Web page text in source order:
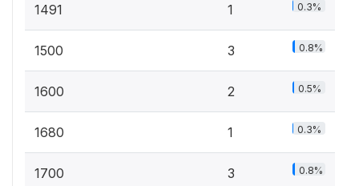
1491 1 0.3%
1500 3 0.8%
1600 2 0.5%
1680 1 0.3%
1700 3 0.8%